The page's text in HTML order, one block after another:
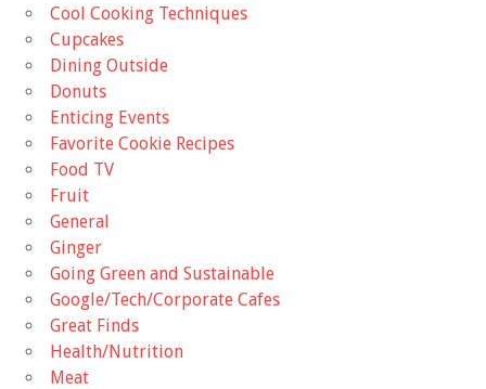
Cool Cooking Techniques
Cupcakes
Dining Outside
Donuts
Enticing Events
Favorite Cookie Recipes
Food TV
Fruit
General
Ginger
Going Green and Sustainable
Google/Tech/Corporate Cafes
Great Finds
Health/Nutrition
Meat